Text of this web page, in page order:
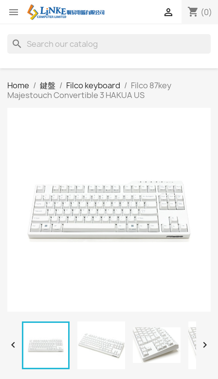
 shopping_cart (0)

search
Home 鍵盤 Filco keyboard
Filco 87key
Majestouch Convertible 3 HAKUA US
 